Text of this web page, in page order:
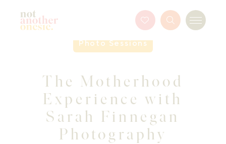
Favourites
Button
Search Menu
Photo Sessions
The Motherhood
Experience with
Sarah Finnegan
Photography